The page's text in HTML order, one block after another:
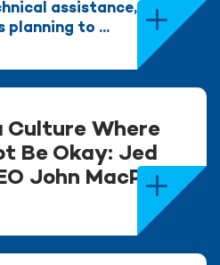
assistance,
planning to ...
Culture Where
Be Okay: Jed
John MacPhee